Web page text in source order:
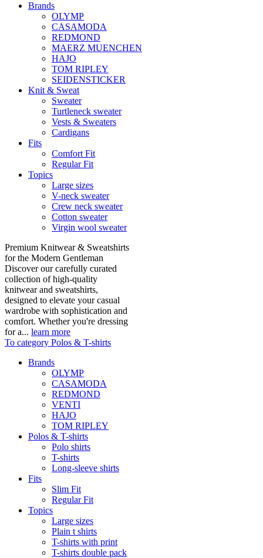
Brands
OLYMP
CASAMODA
REDMOND
MAERZ MUENCHEN
HAJO
TOM RIPLEY
SEIDENSTICKER
Knit & Sweat
Sweater
Turtleneck sweater
Vests & Sweaters
Cardigans
Fits
Comfort Fit
Regular Fit
Topics
Large sizes
V-neck sweater
Crew neck sweater
Cotton sweater
Virgin wool sweater
Premium Knitwear & Sweatshirts
for the Modern Gentleman
Discover our carefully curated
collection of high-quality
knitwear and sweatshirts,
designed to elevate your casual
wardrobe with sophistication and
comfort. Whether you're dressing
for a... learn more
To category Polos & T-shirts
Brands
OLYMP
CASAMODA
REDMOND
VENTI
HAJO
TOM RIPLEY
Polos & T-shirts
Polo shirts
T-shirts
Long-sleeve shirts
Fits
Slim Fit
Regular Fit
Topics
Large sizes
Plain t shirts
T-shirts with print
T-shirts double pack